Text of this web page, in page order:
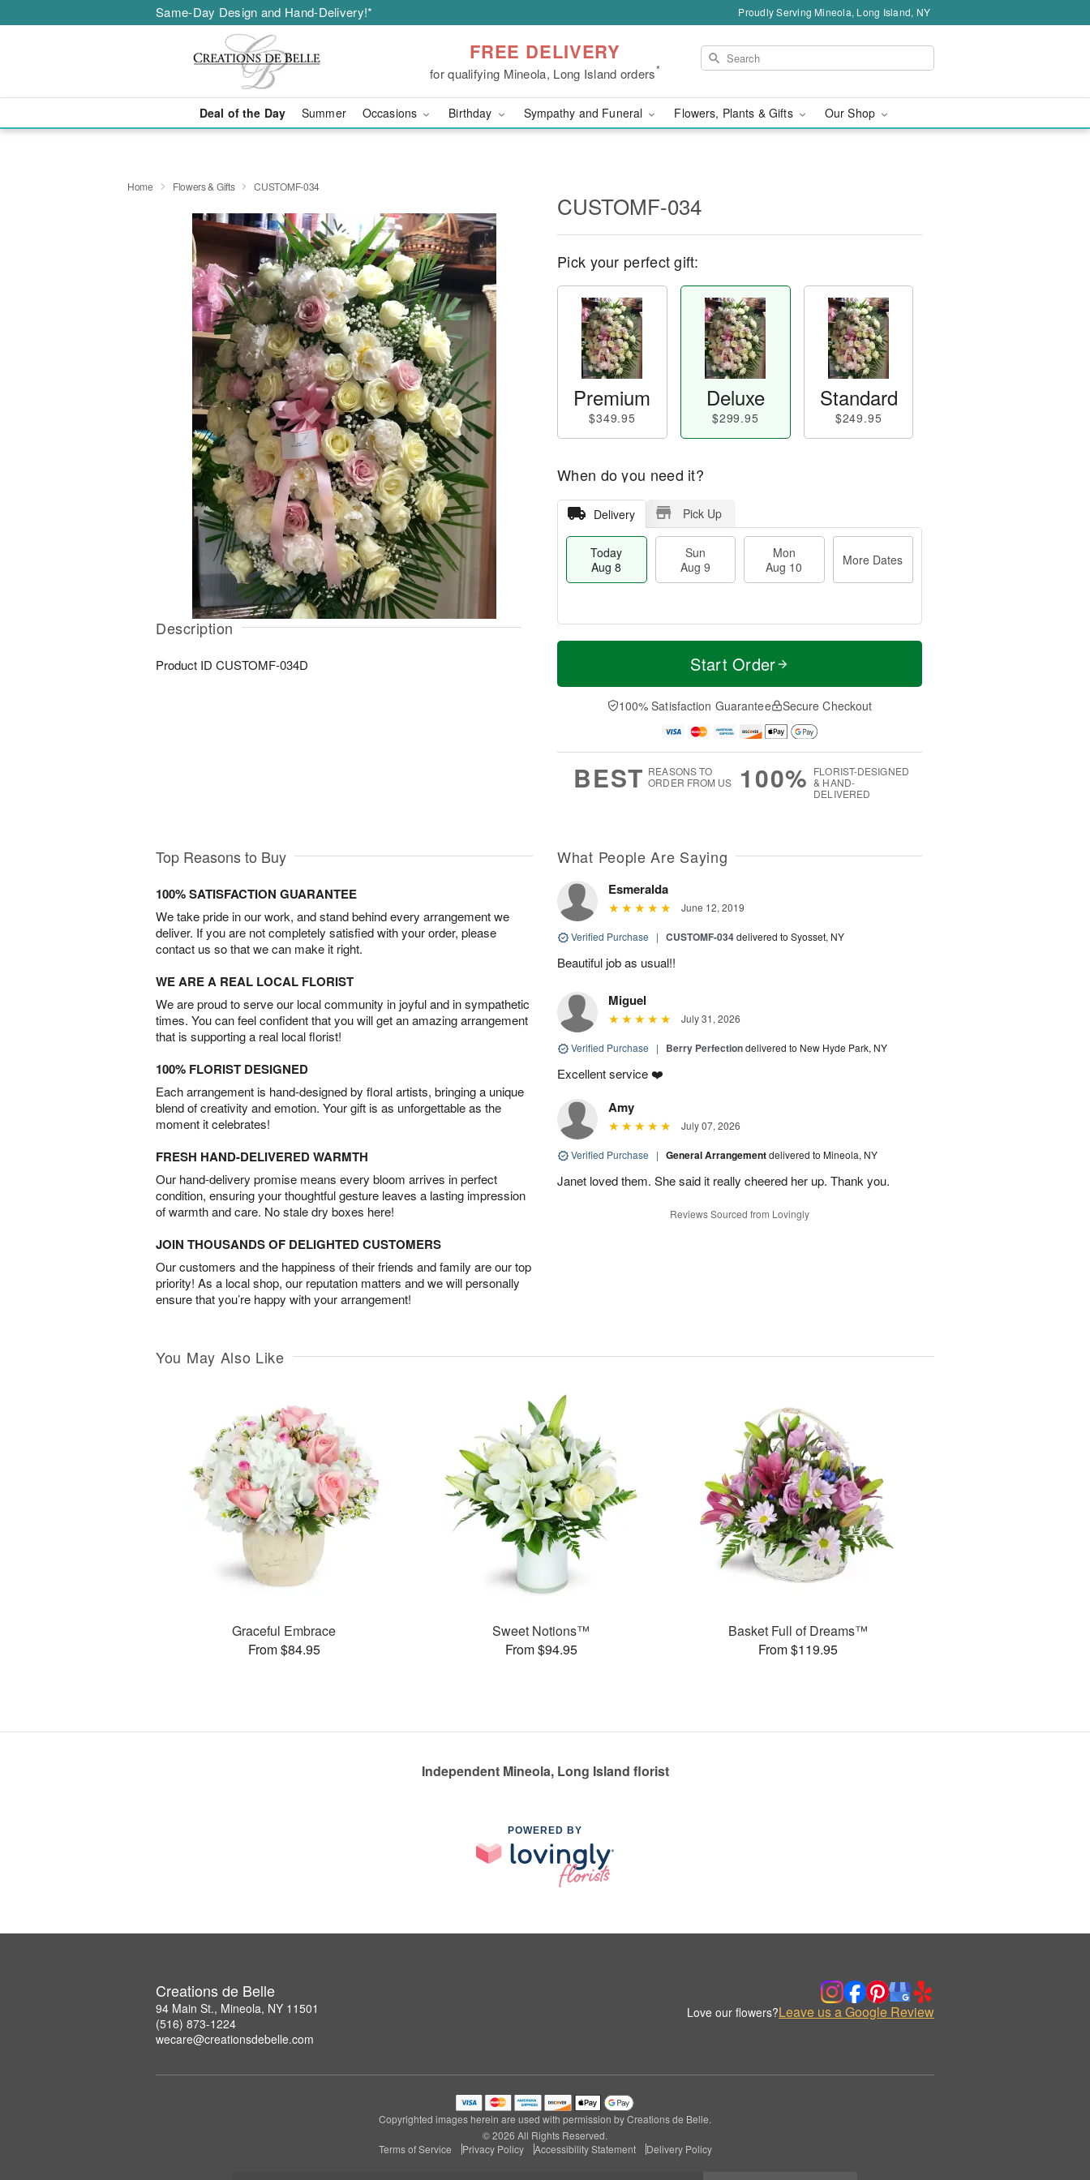
Same-Day Design and Hand-Delivery!* Proudly Serving Mineola, Long Island, NY
FREE DELIVERY
for qualifying Mineola, Long Island orders*
Deal of the Day Summer Occasions Birthday Sympathy and Funeral Flowers, Plants & Gifts Our Shop
Home Flowers & Gifts CUSTOMF-034
Description
Product ID CUSTOMF-034D
CUSTOMF-034
Pick your perfect gift:
Premium
$349.95
Deluxe
$299.95
Standard
$249.95
When do you need it?
Delivery Pick Up
Today
Aug 8
Sun
Aug 9
Mon
Aug 10
More Dates
T
a
n
u
0
M
e
D
a
Start Order
100% Satisfaction Guarantee Secure Checkout
BEST REASONS TO
ORDER FROM US
100% FLORIST-DESIGNED
& HAND-
DELIVERED
Top Reasons to Buy
100% SATISFACTION GUARANTEE
We take pride in our work, and stand behind every arrangement we
deliver. If you are not completely satisfied with your order, please
contact us so that we can make it right.
WE ARE A REAL LOCAL FLORIST
We are proud to serve our local community in joyful and in sympathetic
times. You can feel confident that you will get an amazing arrangement
that is supporting a real local florist!
100% FLORIST DESIGNED
Each arrangement is hand-designed by floral artists, bringing a unique
blend of creativity and emotion. Your gift is as unforgettable as the
moment it celebrates!
FRESH HAND-DELIVERED WARMTH
Our hand-delivery promise means every bloom arrives in perfect
condition, ensuring your thoughtful gesture leaves a lasting impression
of warmth and care. No stale dry boxes here!
JOIN THOUSANDS OF DELIGHTED CUSTOMERS
Our customers and the happiness of their friends and family are our top
priority! As a local shop, our reputation matters and we will personally
ensure that you’re happy with your arrangement!
What People Are Saying
Esmeralda
June 12, 2019
Verified Purchase | CUSTOMF-034delivered to Syosset, NY
Beautiful job as usual!!
Miguel
July 31, 2026
Verified Purchase | Berry Perfectiondelivered to New Hyde Park, NY
Excellent service ❤️
Amy
July 07, 2026
Verified Purchase | General Arrangementdelivered to Mineola, NY
Janet loved them. She said it really cheered her up. Thank you.
Reviews Sourced from Lovingly
You May Also Like
Graceful Embrace
From $84.95
Sweet Notions™
From $94.95
Basket Full of Dreams™
From $119.95
Independent Mineola, Long Island florist
POWERED BY
Creations de Belle
94 Main St., Mineola, NY 11501
(516) 873-1224
wecare@creationsdebelle.com
Love our flowers?Leave us a Google Review
Copyrighted images herein are used with permission by Creations de Belle.
© 2026 All Rights Reserved.
Terms of Service
Privacy Policy Accessibility Statement Delivery Policy